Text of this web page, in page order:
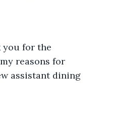
you for the
reasons for
assistant dining